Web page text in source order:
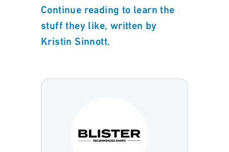
Continue reading to learn the
stuff they like, written by
Kristin Sinnott.